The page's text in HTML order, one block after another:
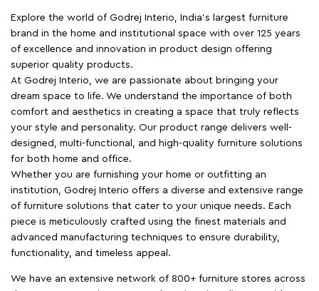
Explore the world of Godrej Interio, India's largest furniture
brand in the home and institutional space with over 125 years
of excellence and innovation in product design offering
superior quality products.
At Godrej Interio, we are passionate about bringing your
dream space to life. We understand the importance of both
comfort and aesthetics in creating a space that truly reflects
your style and personality. Our product range delivers well-
designed, multi-functional, and high-quality furniture solutions
for both home and office.
Whether you are furnishing your home or outfitting an
institution, Godrej Interio offers a diverse and extensive range
of furniture solutions that cater to your unique needs. Each
piece is meticulously crafted using the finest materials and
advanced manufacturing techniques to ensure durability,
functionality, and timeless appeal.
We have an extensive network of 800+ furniture stores across